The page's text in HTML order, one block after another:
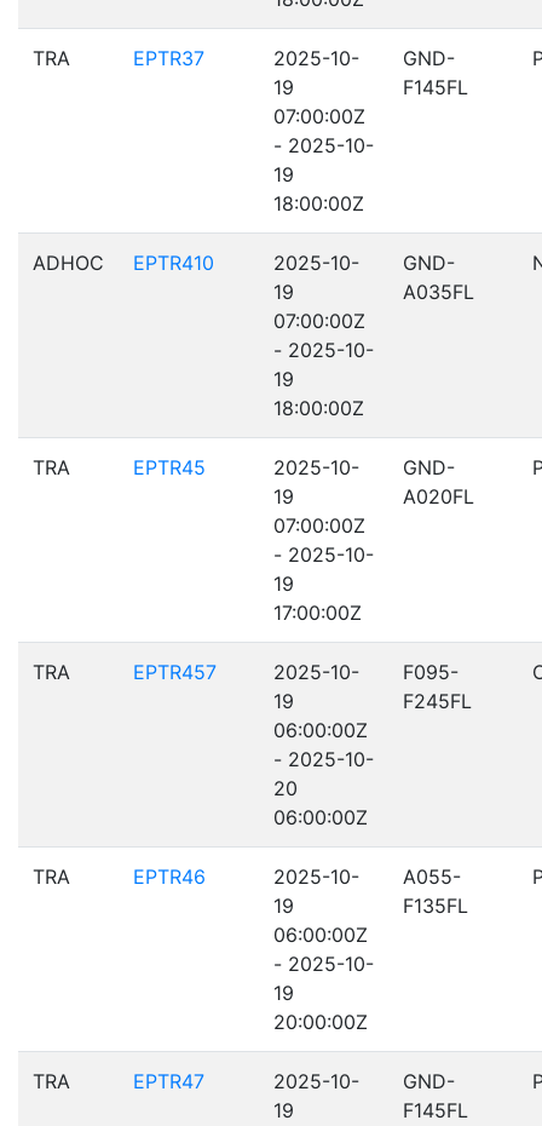
TRA EPTR37
2025-10-
19
07:00:00Z
- 2025-10-
19
18:00:00Z
GND-
F145FL
ADHOC EPTR410
2025-10-
19
07:00:00Z
- 2025-10-
19
18:00:00Z
GND-
A035FL
TRA EPTR45
2025-10-
19
07:00:00Z
- 2025-10-
19
17:00:00Z
GND-
A020FL
TRA EPTR457
2025-10-
19
06:00:00Z
- 2025-10-
20
06:00:00Z
F095-
F245FL
TRA EPTR46
2025-10-
19
06:00:00Z
- 2025-10-
19
20:00:00Z
A055-
F135FL
TRA EPTR47
2025-10-
19
GND-
F145FL